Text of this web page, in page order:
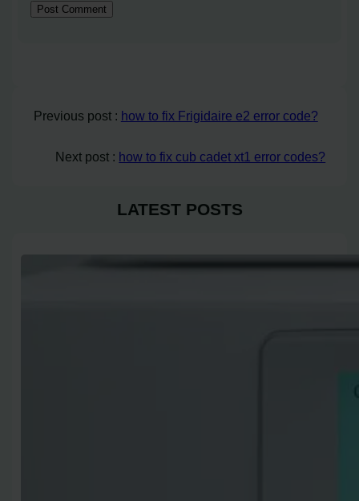
Previous post : how to fix Frigidaire e2 error code?
Next post : how to fix cub cadet xt1 error codes?
LATEST POSTS